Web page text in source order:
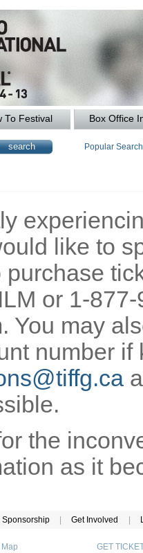
To Festival Box Office
Popular
like to
or 1-
You may
number if
the
as it
Sponsorship Get Involved
GET